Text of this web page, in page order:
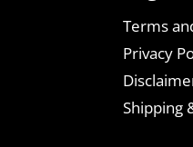
Terms
Privacy
Shipping